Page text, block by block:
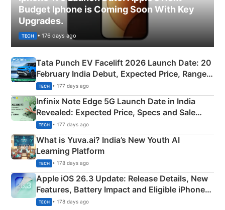
Budget Iphone is Coming Soon With Key
Upgrades.
TECH • 176 days ago
Tata Punch EV Facelift 2026 Launch Date: 20
February India Debut, Expected Price, Range &
New Features
TECH • 177 days ago
Infinix Note Edge 5G Launch Date in India
Revealed: Expected Price, Specs and Sale
Details
TECH • 177 days ago
What is Yuva.ai? India’s New Youth AI
Learning Platform
TECH • 178 days ago
Apple iOS 26.3 Update: Release Details, New
Features, Battery Impact and Eligible iPhones
Explained
TECH • 178 days ago